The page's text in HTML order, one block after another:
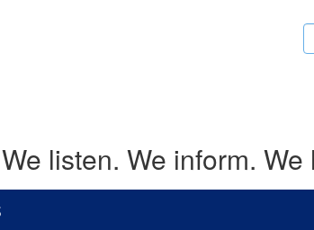
We listen. We inform.